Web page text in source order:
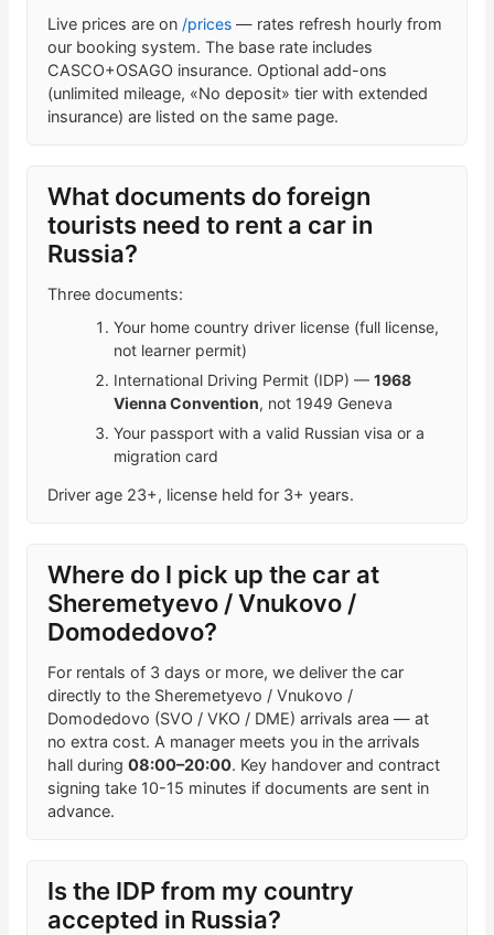
Live prices are on /prices — rates refresh hourly from
our booking system. The base rate includes
CASCO+OSAGO insurance. Optional add-ons
(unlimited mileage, «No deposit» tier with extended
insurance) are listed on the same page.
What documents do foreign
tourists need to rent a car in
Russia?
Three documents:
Your home country driver license (full license,
not learner permit)
International Driving Permit (IDP) — 1968
Vienna Convention, not 1949 Geneva
Your passport with a valid Russian visa or a
migration card
Driver age 23+, license held for 3+ years.
Where do I pick up the car at
Sheremetyevo / Vnukovo /
Domodedovo?
For rentals of 3 days or more, we deliver the car
directly to the Sheremetyevo / Vnukovo /
Domodedovo (SVO / VKO / DME) arrivals area — at
no extra cost. A manager meets you in the arrivals
hall during 08:00–20:00. Key handover and contract
signing take 10-15 minutes if documents are sent in
advance.
Is the IDP from my country
accepted in Russia?